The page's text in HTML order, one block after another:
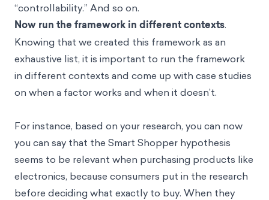
“controllability.” And so on.
Now run the framework in different contexts.
Knowing that we created this framework as an
exhaustive list, it is important to run the framework
in different contexts and come up with case studies
on when a factor works and when it doesn’t.
For instance, based on your research, you can now
you can say that the Smart Shopper hypothesis
seems to be relevant when purchasing products like
electronics, because consumers put in the research
before deciding what exactly to buy. When they